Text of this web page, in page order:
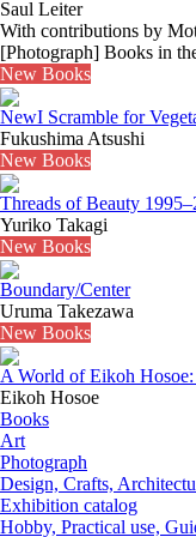
Saul Leiter
With contributions by
[Photograph] Books in
New Books
NewI Scramble for
Fukushima Atsushi
New Books
Threads of Beauty
Yuriko Takagi
New Books
Boundary/Center
Uruma Takezawa
New Books
A World of Eikoh
Eikoh Hosoe
Books
Art
Photograph
Design, Crafts,
Exhibition catalog
Hobby, Practical use,